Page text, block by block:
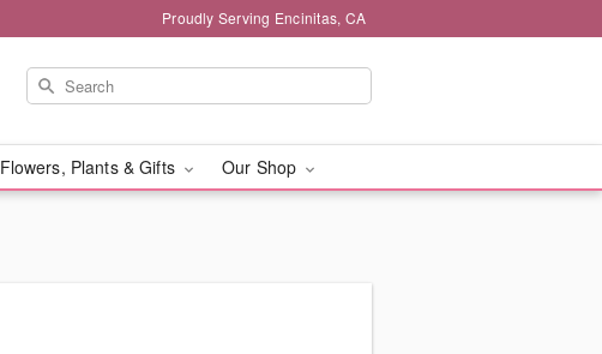
Proudly Serving Encinitas, CA
Flowers, Plants & Gifts Our Shop